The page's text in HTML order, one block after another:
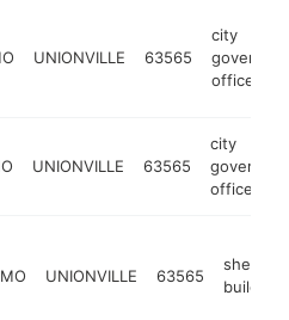
UNIONVILLE 63565
city
office
UNIONVILLE 63565
city
office
MO UNIONVILLE 63565
shed
builder